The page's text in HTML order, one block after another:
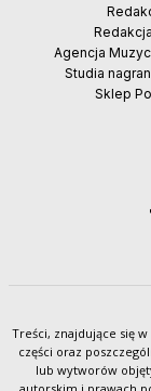
Agencja
Studia
Sklep
Treści, znajdujące się
części oraz
lub wytworów